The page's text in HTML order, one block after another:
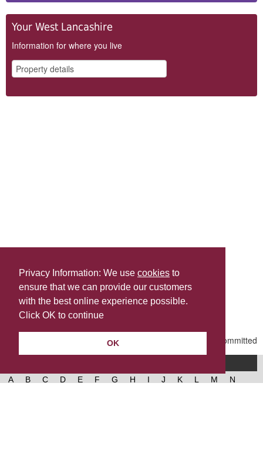
Privacy Information: We use cookies to
ensure that we can provide our customers
with the best online experience possible.
Click OK to continue
OK
Your West Lancashire
Information for where you live
Share this
Last Updated | Friday, January 2, 2026 | 5:31 PM
A B C D E F G H I J K L M
N